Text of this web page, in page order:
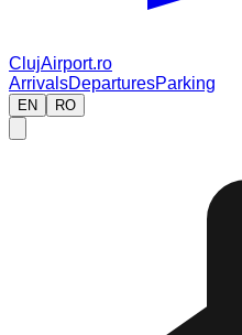
ClujAirport.ro
ArrivalsDeparturesParking
EN RO